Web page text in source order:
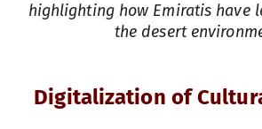
highlighting how Emiratis have
the desert
Digitalization of